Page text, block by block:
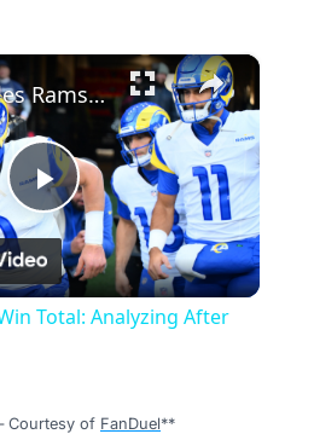
×
Play
Video
Los Angeles Rams Win Total: Analyzing After the Garrett Trade
Total: Analyzing After
Courtesy of FanDuel**